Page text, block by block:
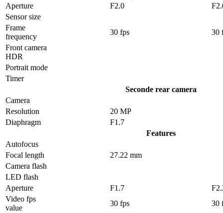
Aperture
F2.0
Sensor size
Frame
frequency
30 fps
30
Front camera
HDR
Portrait mode
Timer
Seconde rear camera
Camera
Resolution
20 MP
Diaphragm
F1.7
Features
Autofocus
Focal length
27.22 mm
Camera flash
LED flash
Aperture
F1.7
Video fps
value
30 fps
30